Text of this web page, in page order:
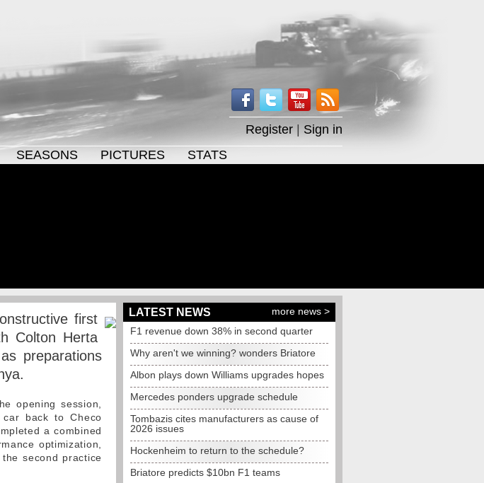
Register
Sign in
SEASONS PICTURES STATS
first
Colton Herta
preparations
opening session,
back to Checo
a combined
optimization,
second practice
LATEST NEWS
more news >
F1 revenue down 38% in second quarter
Why aren't we winning? wonders Briatore
Albon plays down Williams upgrades hopes
Mercedes ponders upgrade schedule
Tombazis cites manufacturers as cause of
2026 issues
Hockenheim to return to the schedule?
Briatore predicts $10bn F1 teams